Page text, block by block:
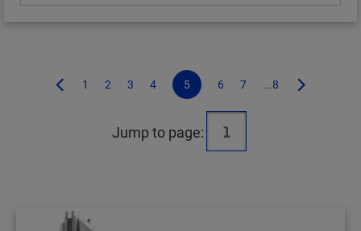
1 2 3 4 5 6 7 ...8
Jump to page: